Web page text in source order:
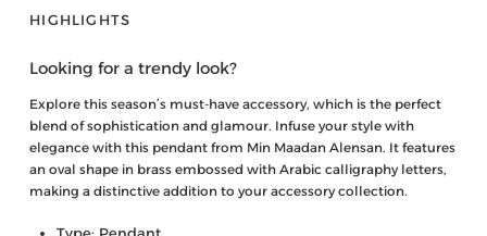
HIGHLIGHTS
Looking for a trendy look?
Explore this season’s must-have accessory, which is the perfect
blend of sophistication and glamour. Infuse your style with
elegance with this pendant from Min Maadan Alensan. It features
an oval shape in brass embossed with Arabic calligraphy letters,
making a distinctive addition to your accessory collection.